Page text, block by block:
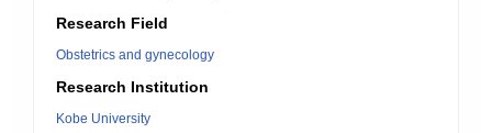
Research Field
Obstetrics and gynecology
Research Institution
Kobe University